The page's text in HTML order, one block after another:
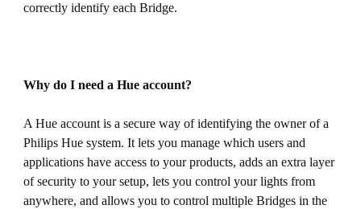
correctly identify each Bridge.
Why do I need a Hue account?
A Hue account is a secure way of identifying the owner of a
Philips Hue system. It lets you manage which users and
applications have access to your products, adds an extra layer
of security to your setup, lets you control your lights from
anywhere, and allows you to control multiple Bridges in the